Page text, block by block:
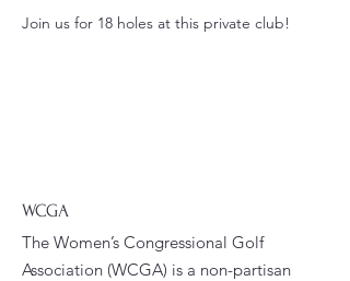
Join us for 18 holes at this private club!
WCGA
The Women’s Congressional Golf
Association (WCGA) is a non-partisan